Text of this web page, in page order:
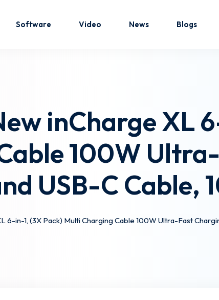
Software Video News Blogs
inCharge XL
100W
USB-C Cable,
6-in-1, (3X Pack) Multi Charging Cable 100W Ultra-Fast
Sign in
Don’t have an account?Sign up